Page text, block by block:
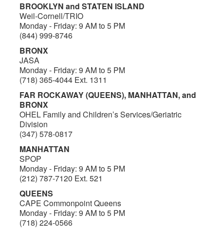
BROOKLYN and STATEN ISLAND
Weil-Cornell/TRIO
Monday - Friday: 9 AM to 5 PM
(844) 999-8746
BRONX
JASA
Monday - Friday: 9 AM to 5 PM
(718) 365-4044 Ext. 1311
FAR ROCKAWAY (QUEENS), MANHATTAN, and
BRONX
OHEL Family and Children’s Services/Geriatric
Division
(347) 578-0817
MANHATTAN
SPOP
Monday - Friday: 9 AM to 5 PM
(212) 787-7120 Ext. 521
QUEENS
CAPE Commonpoint Queens
Monday - Friday: 9 AM to 5 PM
(718) 224-0566